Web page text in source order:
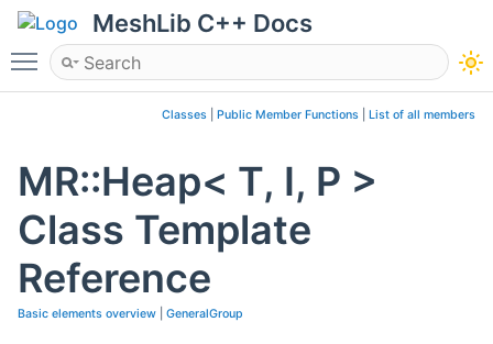
MeshLib C++ Docs
Toggle main menu visibility
Classes Public Member Functions List of all members
MR::Heap< T, I, P >
Class Template
Reference
Basic elements overview GeneralGroup